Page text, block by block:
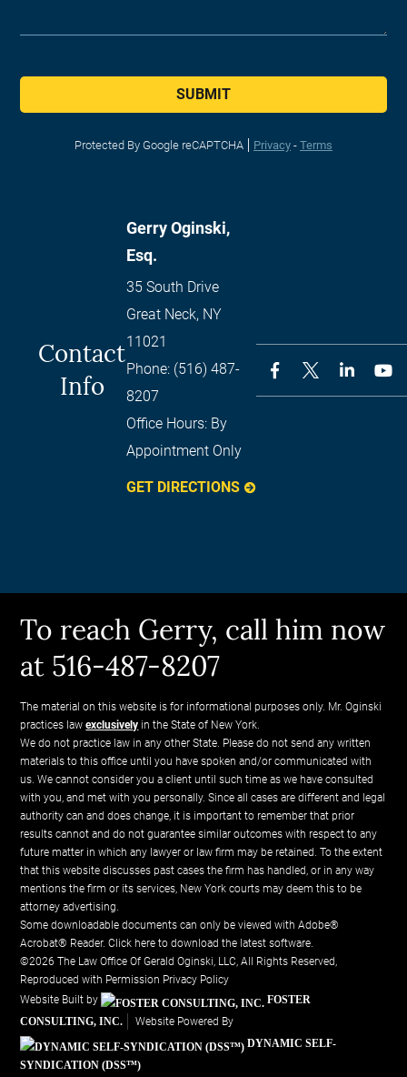
SUBMIT
Protected By Google reCAPTCHA Privacy - Terms
Contact
Info
Gerry Oginski,
Esq.
35 South Drive
Great Neck, NY
11021
Phone: (516) 487-
8207
Office Hours: By
Appointment Only
GET DIRECTIONS
To reach Gerry, call him now
at 516-487-8207
The material on this website is for informational purposes only. Mr. Oginski
practices lawexclusively in the State of New York.
We do not practice law in any other State. Please do not send any written
materials to this office until you have spoken and/or communicated with
us. We cannot consider you a client until such time as we have consulted
with you, and met with you personally. Since all cases are different and legal
authority can and does change, it is important to remember that prior
results cannot and do not guarantee similar outcomes with respect to any
future matter in which any lawyer or law firm may be retained. To the extent
that this website discusses past cases the firm has handled, or in any way
mentions the firm or its services, New York courts may deem this to be
attorney advertising.
Some downloadable documents can only be viewed with Adobe®
Acrobat® Reader.Click here to download the latest software.
©2026 The Law Office Of Gerald Oginski, LLC, All Rights Reserved,
Reproduced with Permission Privacy Policy
Website Built by
FOSTER
CONSULTING, INC.
Website Powered By
DYNAMIC SELF-
SYNDICATION (DSS™)